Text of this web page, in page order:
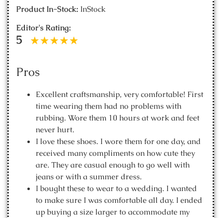
Product In-Stock: InStock
Editor's Rating:
5
Pros
Excellent craftsmanship, very comfortable! First
time wearing them had no problems with
rubbing. Wore them 10 hours at work and feet
never hurt.
I love these shoes. I wore them for one day, and
received many compliments on how cute they
are. They are casual enough to go well with
jeans or with a summer dress.
I bought these to wear to a wedding. I wanted
to make sure I was comfortable all day. I ended
up buying a size larger to accommodate my